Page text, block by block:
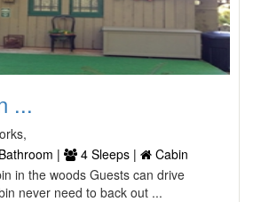
...
| 4 Sleeps |
Cabin
in the woods Guests can drive
never need to back out ...